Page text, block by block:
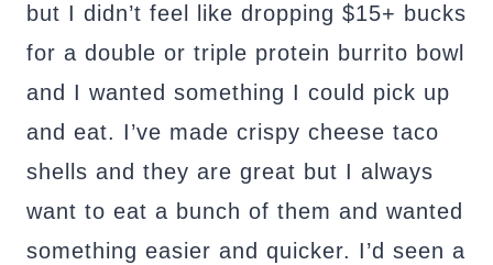
but I didn’t feel like dropping $15+ bucks
for a double or triple protein burrito bowl
and I wanted something I could pick up
and eat. I’ve made crispy cheese taco
shells and they are great but I always
want to eat a bunch of them and wanted
something easier and quicker. I’d seen a